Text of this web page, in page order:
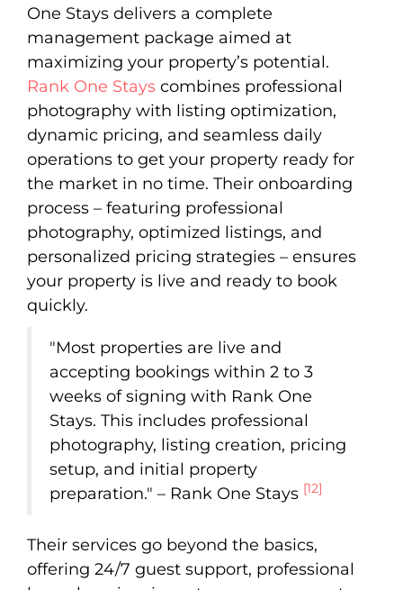
One Stays delivers a complete
management package aimed at
maximizing your property’s potential.
Rank One Stays combines professional
photography with listing optimization,
dynamic pricing, and seamless daily
operations to get your property ready for
the market in no time. Their onboarding
process – featuring professional
photography, optimized listings, and
personalized pricing strategies – ensures
your property is live and ready to book
quickly.
"Most properties are live and
accepting bookings within 2 to 3
weeks of signing with Rank One
Stays. This includes professional
photography, listing creation, pricing
setup, and initial property
preparation." – Rank One Stays [12]
Their services go beyond the basics,
offering 24/7 guest support, professional